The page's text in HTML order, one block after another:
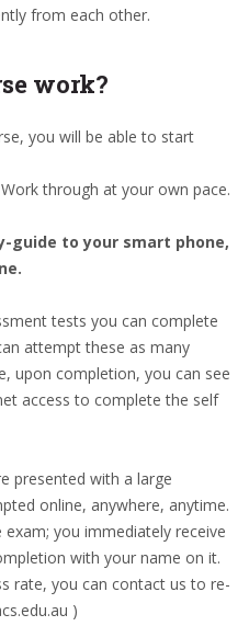
from each other.
work?
you will be able to start
through at your own pace.
guide to your smart phone,
tests you can complete
attempt these as many
upon completion, you can see
access to complete the self
presented with a large
online, anywhere, anytime.
you immediately receive
with your name on it.
rate, you can contact us to re-
)